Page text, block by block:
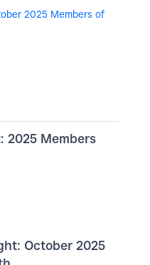
2025 Members of
2025 Members
October 2025